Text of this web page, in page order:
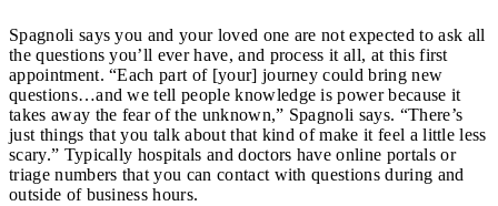
Spagnoli says you and your loved one are not expected to ask all
the questions you’ll ever have, and process it all, at this first
appointment. “Each part of [your] journey could bring new
questions…and we tell people knowledge is power because it
takes away the fear of the unknown,” Spagnoli says. “There’s
just things that you talk about that kind of make it feel a little less
scary.” Typically hospitals and doctors have online portals or
triage numbers that you can contact with questions during and
outside of business hours.